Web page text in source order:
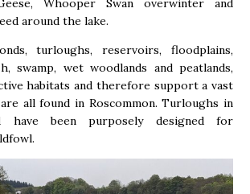
Whooper Swan overwinter and
around the lake.
turloughs, reservoirs, floodplains,
swamp, wet woodlands and peatlands,
habitats and therefore support a vast
all found in Roscommon. Turloughs in
have been purposely designed for